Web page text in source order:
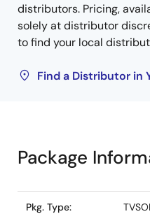
distributors. Pricing,
solely at distributor
to find your local
Find a Distributor in
Package
Pkg. Type: